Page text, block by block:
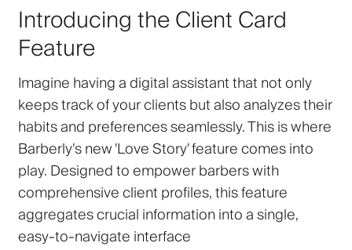
Introducing the Client Card
Feature
Imagine having a digital assistant that not only
keeps track of your clients but also analyzes their
habits and preferences seamlessly. This is where
Barberly’s new 'Love Story' feature comes into
play. Designed to empower barbers with
comprehensive client profiles, this feature
aggregates crucial information into a single,
easy-to-navigate interface